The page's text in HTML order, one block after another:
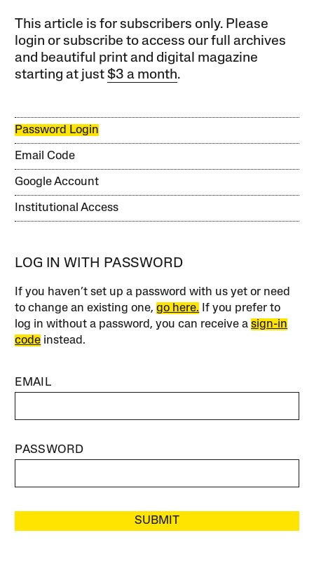
This article is for subscribers only. Please
login or subscribe to access our full archives
and beautiful print and digital magazine
starting at just$3 a month.
Password Login
Email Code
Google Account
Institutional Access
LOG IN WITH PASSWORD
If you haven’t set up a password with us yet or need
to change an existing one,go here. If you prefer to
log in without a password, you can receive asign-in
code instead.
EMAIL
PASSWORD
SUBMIT